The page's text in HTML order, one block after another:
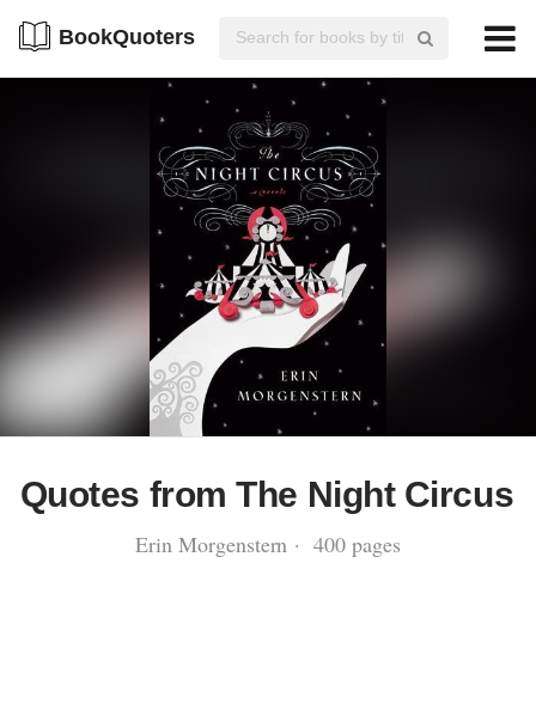
BookQuoters
Quotes from The Night Circus
Erin Morgenstern · 400 pages